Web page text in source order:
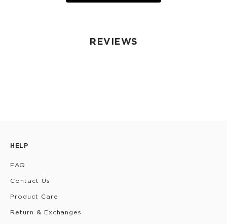
REVIEWS
HELP
FAQ
Contact Us
Product Care
Return & Exchanges